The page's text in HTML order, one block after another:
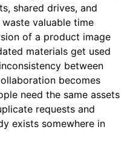
shared drives, and
valuable time
of a product image
materials get used
between
becomes
need the same assets
requests and
exists somewhere in